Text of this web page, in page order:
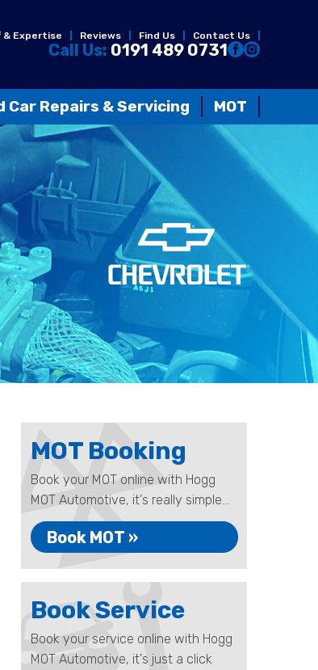
& Expertise Reviews Find Us Contact Us
Call Us: 0191 489 0731
Car Repairs & Servicing MOT
MOT Booking
Book your MOT online with Hogg
MOT Automotive, it's really simple...
Book MOT »
Book Service
Book your service online with Hogg
MOT Automotive, it's just a click